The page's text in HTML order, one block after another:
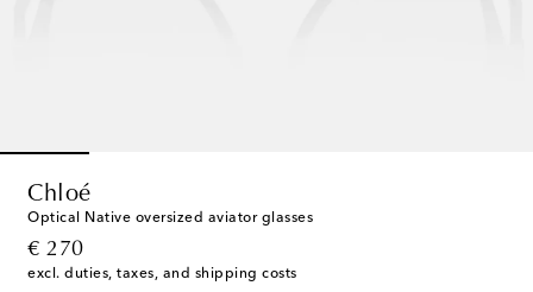
Chloé
Optical Native oversized aviator glasses
€ 270
original price
excl. duties, taxes, and shipping costs